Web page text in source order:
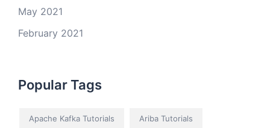
May 2021
February 2021
Popular Tags
Apache Kafka Tutorials Ariba Tutorials